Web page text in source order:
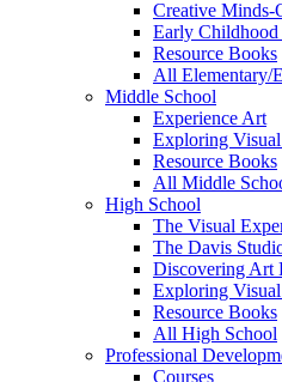
Creative Minds-
Early
Resource Books
All Elementary/
Middle School
Experience Art
Exploring
Resource Books
All Middle
High School
The Visual
The Davis
Discovering Art
Exploring
Resource Books
All High School
Professional
Courses